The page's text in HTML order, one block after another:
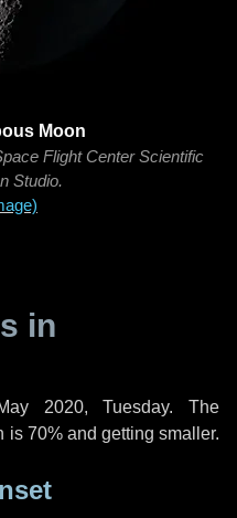
Moon
Flight Center Scientific
Studio.
in
2020, Tuesday. The
is 70% and getting smaller.